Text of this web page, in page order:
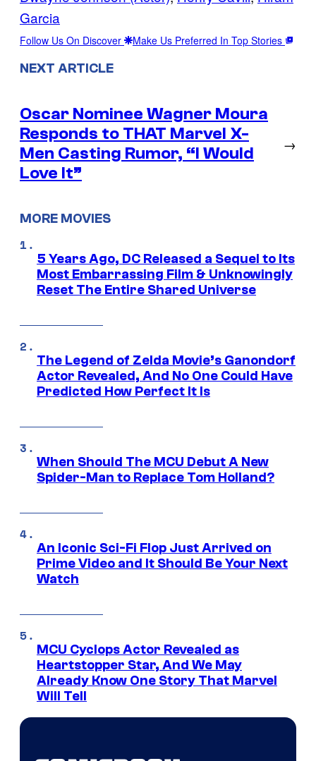
Garcia
Follow Us On Discover Make Us Preferred In Top Stories
NEXT ARTICLE
Oscar Nominee Wagner Moura
Responds to THAT Marvel X-
Men Casting Rumor, “I Would
Love It”
→
MORE MOVIES
5 Years Ago, DC Released a Sequel to Its
Most Embarrassing Film & Unknowingly
Reset The Entire Shared Universe
The Legend of Zelda Movie’s Ganondorf
Actor Revealed, And No One Could Have
Predicted How Perfect It Is
When Should The MCU Debut A New
Spider-Man to Replace Tom Holland?
An Iconic Sci-Fi Flop Just Arrived on
Prime Video and It Should Be Your Next
Watch
MCU Cyclops Actor Revealed as
Heartstopper Star, And We May
Already Know One Story That Marvel
Will Tell